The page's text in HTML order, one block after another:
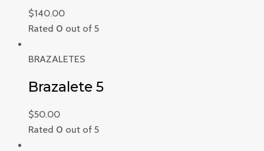
$140.00
Rated 0 out of 5
BRAZALETES
Brazalete 5
$50.00
Rated 0 out of 5